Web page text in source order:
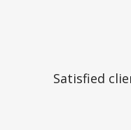
Satisfied